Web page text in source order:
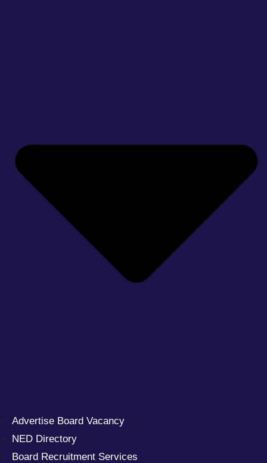
Advertise Board Vacancy
NED Directory
Board Recruitment Services